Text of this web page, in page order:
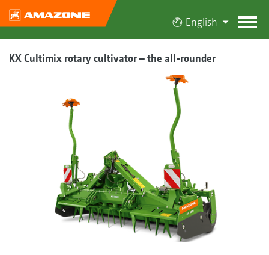
English
KX Cultimix rotary cultivator – the all-rounder